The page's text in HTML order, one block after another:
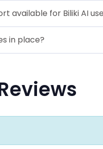
available for Biliki AI
in place?